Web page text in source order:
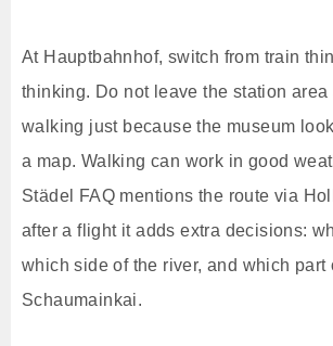
At Hauptbahnhof, switch from train
thinking. Do not leave the station area
walking just because the museum
a map. Walking can work in good
Städel FAQ mentions the route via
after a flight it adds extra decisions:
which side of the river, and which part
Schaumainkai.